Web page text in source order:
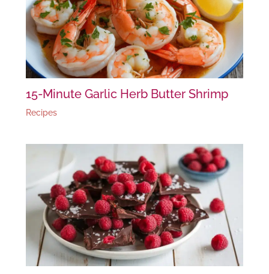
15-Minute Garlic Herb Butter Shrimp
Recipes